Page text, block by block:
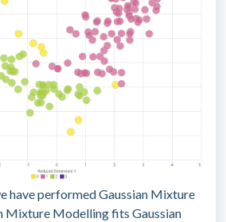
have performed Gaussian Mixture
Mixture Modelling fits Gaussian